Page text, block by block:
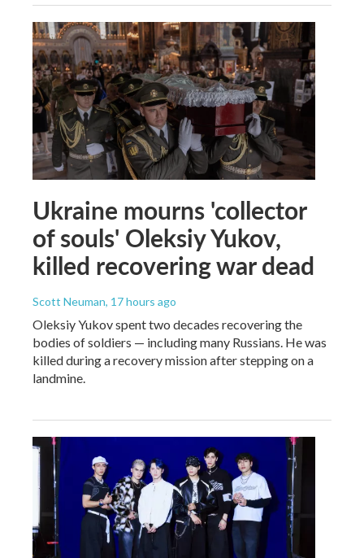
Ukraine mourns 'collector
of souls' Oleksiy Yukov,
killed recovering war dead
Scott Neuman, 17 hours ago
Oleksiy Yukov spent two decades recovering the
bodies of soldiers — including many Russians. He was
killed during a recovery mission after stepping on a
landmine.